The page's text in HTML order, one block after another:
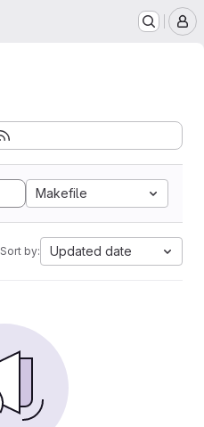
Makefile
Sort by: Updated date